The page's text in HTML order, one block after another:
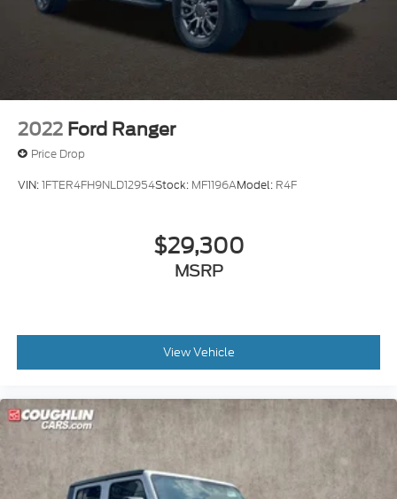
2022 Ford Ranger
Price Drop
VIN:1FTER4FH9NLD12954Stock: MF1196AModel: R4F
$29,300
MSRP
View Vehicle